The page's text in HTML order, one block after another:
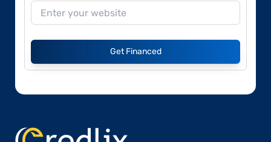
Get Financed